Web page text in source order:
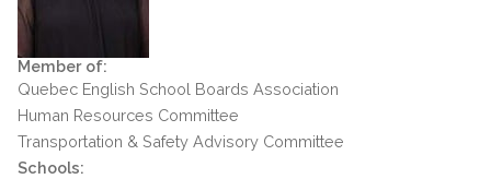
Member of:
Quebec English School Boards Association
Human Resources Committee
Transportation & Safety Advisory Committee
Schools: